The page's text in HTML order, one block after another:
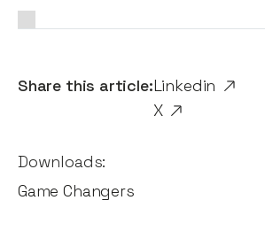
Share this article:Linkedin
X
Downloads:
Game Changers